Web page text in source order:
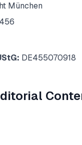
München
DE455070918